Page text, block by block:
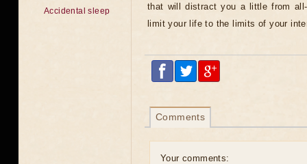
that will distract you a little from
limit your life to the limits of your
Comments
Your comments:
Accidental sleep